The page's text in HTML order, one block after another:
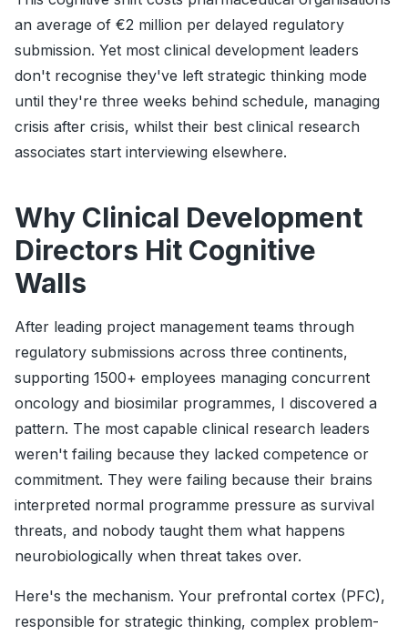
an average of €2 million per delayed regulatory
submission. Yet most clinical development leaders
don't recognise they've left strategic thinking mode
until they're three weeks behind schedule, managing
crisis after crisis, whilst their best clinical research
associates start interviewing elsewhere.
Why Clinical Development
Directors Hit Cognitive
Walls
After leading project management teams through
regulatory submissions across three continents,
supporting 1500+ employees managing concurrent
oncology and biosimilar programmes, I discovered a
pattern. The most capable clinical research leaders
weren't failing because they lacked competence or
commitment. They were failing because their brains
interpreted normal programme pressure as survival
threats, and nobody taught them what happens
neurobiologically when threat takes over.
Here's the mechanism. Your prefrontal cortex (PFC),
responsible for strategic thinking, complex problem-